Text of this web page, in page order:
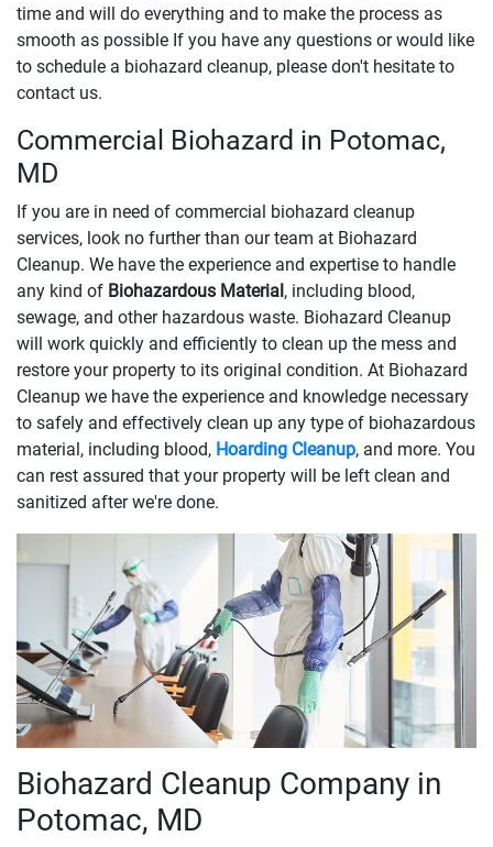
time and will do everything and to make the process as
smooth as possible If you have any questions or would like
to schedule a biohazard cleanup, please don't hesitate to
contact us.
Commercial Biohazard in Potomac,
MD
If you are in need of commercial biohazard cleanup
services, look no further than our team at Biohazard
Cleanup. We have the experience and expertise to handle
any kind of Biohazardous Material, including blood,
sewage, and other hazardous waste. Biohazard Cleanup
will work quickly and efficiently to clean up the mess and
restore your property to its original condition. At Biohazard
Cleanup we have the experience and knowledge necessary
to safely and effectively clean up any type of biohazardous
material, including blood, Hoarding Cleanup, and more. You
can rest assured that your property will be left clean and
sanitized after we're done.
Biohazard Cleanup Company in
Potomac, MD